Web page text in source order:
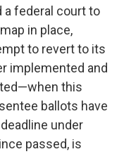
a federal court to
in place,
to revert to its
implemented and
this
ballots have
under
passed, is